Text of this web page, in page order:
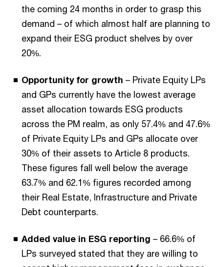
the coming 24 months in order to grasp this
demand – of which almost half are planning to
expand their ESG product shelves by over
20%.
Opportunity for growth – Private Equity LPs
and GPs currently have the lowest average
asset allocation towards ESG products
across the PM realm, as only 57.4% and 47.6%
of Private Equity LPs and GPs allocate over
30% of their assets to Article 8 products.
These figures fall well below the average
63.7% and 62.1% figures recorded among
their Real Estate, Infrastructure and Private
Debt counterparts.
Added value in ESG reporting – 66.6% of
LPs surveyed stated that they are willing to